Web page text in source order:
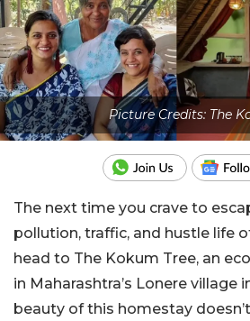
Picture Credits: The
The next time you crave to
pollution, traffic, and hustle life
head to The Kokum Tree, an
in Maharashtra’s Lonere village
beauty of this homestay